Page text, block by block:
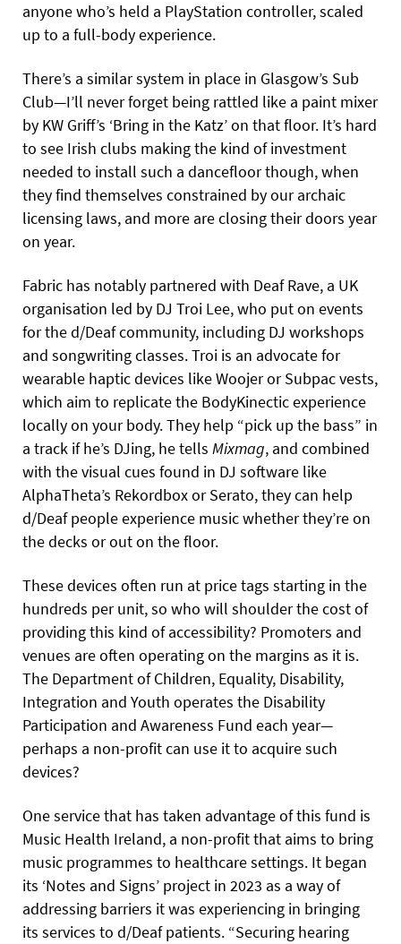
anyone who’s held a PlayStation controller, scaled
up to a full-body experience.
There’s a similar system in place in Glasgow’s Sub
Club—I’ll never forget being rattled like a paint mixer
by KW Griff’s ‘Bring in the Katz’ on that floor. It’s hard
to see Irish clubs making the kind of investment
needed to install such a dancefloor though, when
they find themselves constrained by our archaic
licensing laws, and more are closing their doors year
on year.
Fabric has notably partnered with Deaf Rave, a UK
organisation led by DJ Troi Lee, who put on events
for the d/Deaf community, including DJ workshops
and songwriting classes. Troi is an advocate for
wearable haptic devices like Woojer or Subpac vests,
which aim to replicate the BodyKinectic experience
locally on your body. They help “pick up the bass” in
a track if he’s DJing, he tells Mixmag, and combined
with the visual cues found in DJ software like
AlphaTheta’s Rekordbox or Serato, they can help
d/Deaf people experience music whether they’re on
the decks or out on the floor.
These devices often run at price tags starting in the
hundreds per unit, so who will shoulder the cost of
providing this kind of accessibility? Promoters and
venues are often operating on the margins as it is.
The Department of Children, Equality, Disability,
Integration and Youth operates the Disability
Participation and Awareness Fund each year—
perhaps a non-profit can use it to acquire such
devices?
One service that has taken advantage of this fund is
Music Health Ireland, a non-profit that aims to bring
music programmes to healthcare settings. It began
its ‘Notes and Signs’ project in 2023 as a way of
addressing barriers it was experiencing in bringing
its services to d/Deaf patients. “Securing hearing